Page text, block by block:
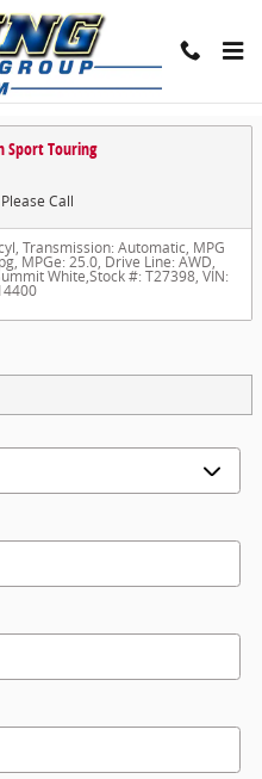
Sport Touring
Call
, Transmission: Automatic, MPG
, MPGe: 25.0, Drive Line: AWD,
White,Stock #: T27398, VIN: